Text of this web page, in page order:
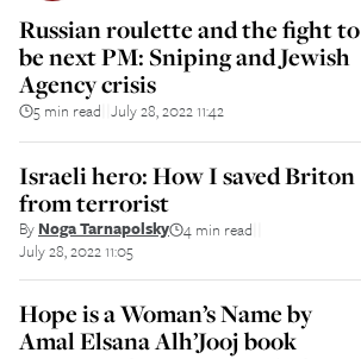
Russian roulette and the fight to
be next PM: Sniping and Jewish
Agency crisis
5 min read July 28, 2022 11:42
Israeli hero: How I saved Briton
from terrorist
By Noga Tarnapolsky 4 min read
July 28, 2022 11:05
Hope is a Woman’s Name by
Amal Elsana Alh’Jooj book